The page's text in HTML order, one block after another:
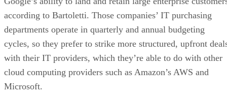
cloud computing providers such as Amazon’s AWS and
Microsoft.
“Google stands out with its strict pricing philosophy of not
locking in customers and not making them pre-purchase
infrastructure in advance,” he says. “But Google may want
rethink that for large enterprises as they get more of those